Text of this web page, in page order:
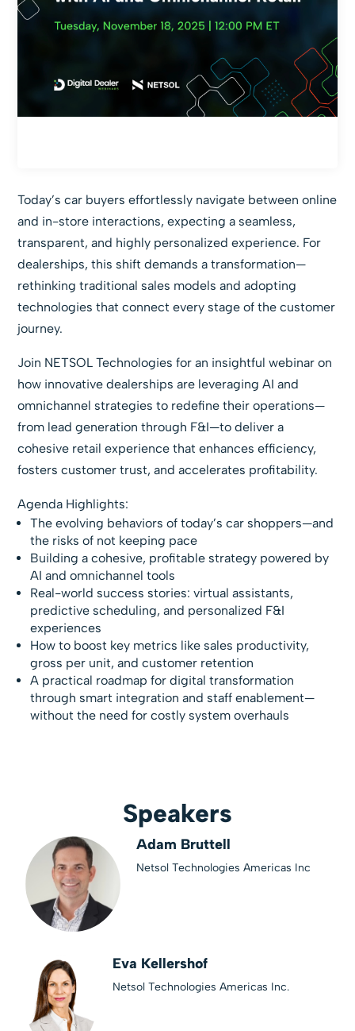
Today’s car buyers effortlessly navigate between online
and in-store interactions, expecting a seamless,
transparent, and highly personalized experience. For
dealerships, this shift demands a transformation—
rethinking traditional sales models and adopting
technologies that connect every stage of the customer
journey.
Join NETSOL Technologies for an insightful webinar on
how innovative dealerships are leveraging AI and
omnichannel strategies to redefine their operations—
from lead generation through F&I—to deliver a
cohesive retail experience that enhances efficiency,
fosters customer trust, and accelerates profitability.
Agenda Highlights:
The evolving behaviors of today’s car shoppers—and
the risks of not keeping pace
Building a cohesive, profitable strategy powered by
AI and omnichannel tools
Real-world success stories: virtual assistants,
predictive scheduling, and personalized F&I
experiences
How to boost key metrics like sales productivity,
gross per unit, and customer retention
A practical roadmap for digital transformation
through smart integration and staff enablement—
without the need for costly system overhauls
Speakers
Adam Bruttell
Netsol Technologies Americas Inc
Eva Kellershof
Netsol Technologies Americas Inc.